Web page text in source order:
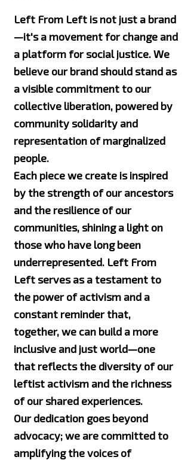
Left From Left is not just a brand
—it's a movement for change and
a platform for social justice. We
believe our brand should stand as
a visible commitment to our
collective liberation, powered by
community solidarity and
representation of marginalized
people.
Each piece we create is inspired
by the strength of our ancestors
and the resilience of our
communities, shining a light on
those who have long been
underrepresented. Left From
Left serves as a testament to
the power of activism and a
constant reminder that,
together, we can build a more
inclusive and just world—one
that reflects the diversity of our
leftist activism and the richness
of our shared experiences.
Our dedication goes beyond
advocacy; we are committed to
amplifying the voices of